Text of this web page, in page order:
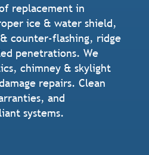
replacement in
ice & water shield,
counter-flashing, ridge
penetrations. We
chimney & skylight
repairs. Clean
and
systems.